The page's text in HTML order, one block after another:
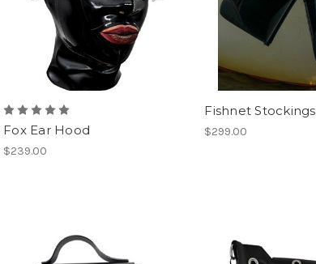
Fox Ear Hood
$239.00
Fishnet Stockings
$299.00